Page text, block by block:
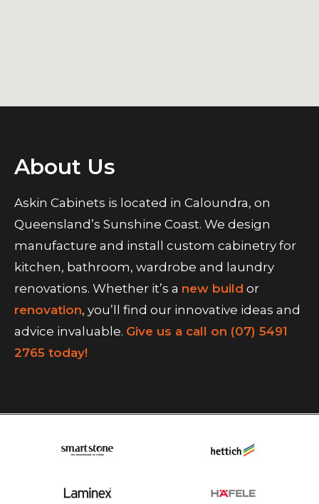
About Us
Askin Cabinets is located in Caloundra, on
Queensland’s Sunshine Coast. We design
manufacture and install custom cabinetry for
kitchen, bathroom, wardrobe and laundry
renovations. Whether it’s a new build or
renovation, you’ll find our innovative ideas and
advice invaluable. Give us a call on (07) 5491
2765 today!